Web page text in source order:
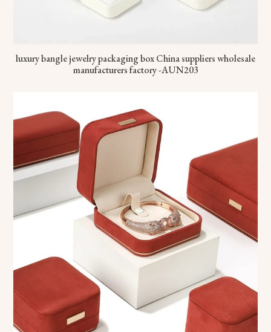
luxury bangle jewelry packaging box China suppliers wholesale
manufacturers factory -AUN203